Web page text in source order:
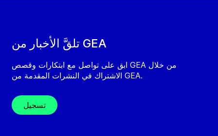
تلقَّ الأخبار من GEA
ابق على تواصل مع ابتكارات وقصص GEA من خلال
الاشتراك في النشرات المقدمة من GEA.
تسجيل